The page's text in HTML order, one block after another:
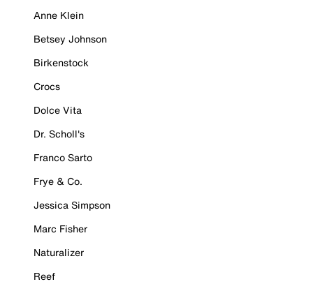
Anne Klein
Betsey Johnson
Birkenstock
Crocs
Dolce Vita
Dr. Scholl's
Franco Sarto
Frye & Co.
Jessica Simpson
Marc Fisher
Naturalizer
Reef